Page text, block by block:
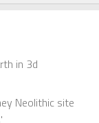
in 3d
Neolithic site